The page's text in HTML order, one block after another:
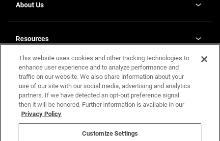
About Us
Our Plants
a
new
tab
Investor Relationsopens
in
a
new
tab
Resources
Homebuying Guide
Guide to MH Communities
Monthly Payment Calculator
FAQs
Terms and Definitions
Contact Us
Legal
Privacy Policy
California Residents: Additional Information
Nevada Residents: Additional Information
This website uses cookies and other tracking technologies to
enhance user experience and to analyze performance and
traffic on our website. We also share information about your
use of our site with our social media, advertising and analytics
partners. If we have detected an opt-out preference signal
then it will be honored. Further information is available in our
Privacy Policy
Customize Settings